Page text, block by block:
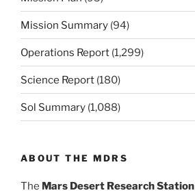
Mission Summary (94)
Operations Report (1,299)
Science Report (180)
Sol Summary (1,088)
ABOUT THE MDRS
The Mars Desert Research Station